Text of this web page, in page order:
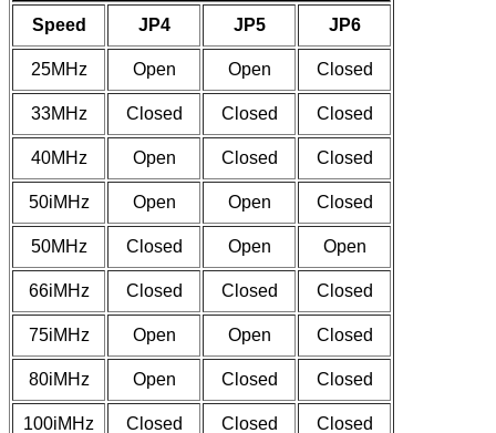
Speed JP4 JP5 JP6
25MHz Open Open Closed
33MHz Closed Closed Closed
40MHz Open Closed Closed
50iMHz Open Open Closed
50MHz Closed Open Open
66iMHz Closed Closed Closed
75iMHz Open Open Closed
80iMHz Open Closed Closed
100iMHz Closed Closed Closed